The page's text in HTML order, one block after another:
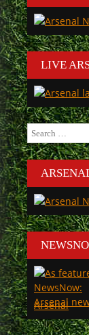
LIVE
Search
for:
Arsenal